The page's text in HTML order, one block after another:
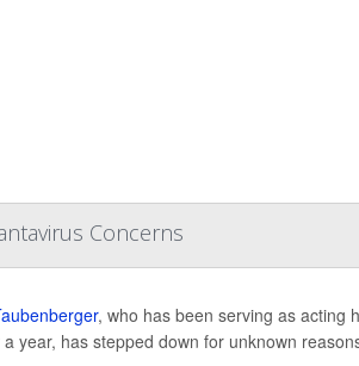
Concerns
, who has been serving as acting
year, has stepped down for unknown